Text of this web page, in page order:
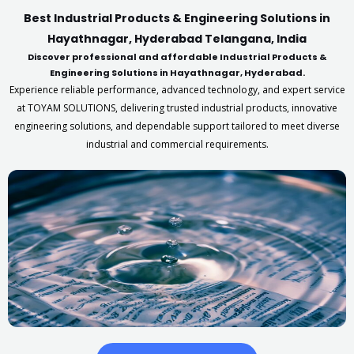
Best Industrial Products & Engineering Solutions in
Hayathnagar, Hyderabad Telangana, India
Discover professional and affordable Industrial Products &
Engineering Solutions in Hayathnagar, Hyderabad.
Experience reliable performance, advanced technology, and expert service
at TOYAM SOLUTIONS, delivering trusted industrial products, innovative
engineering solutions, and dependable support tailored to meet diverse
industrial and commercial requirements.